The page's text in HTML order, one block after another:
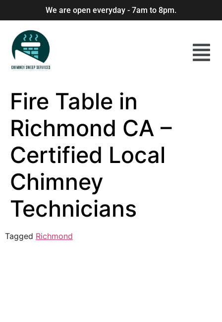
We are open everyday - 7am to 8pm.
Fire Table in
Richmond CA –
Certified Local
Chimney
Technicians
Tagged Richmond